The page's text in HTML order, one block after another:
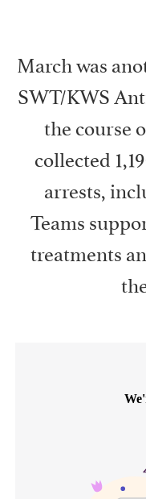
March was
SWT/KWS
the course
collected
arrests,
Teams
treatments